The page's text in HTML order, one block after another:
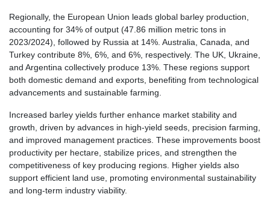
Regionally, the European Union leads global barley production,
accounting for 34% of output (47.86 million metric tons in
2023/2024), followed by Russia at 14%. Australia, Canada, and
Turkey contribute 8%, 6%, and 6%, respectively. The UK, Ukraine,
and Argentina collectively produce 13%. These regions support
both domestic demand and exports, benefiting from technological
advancements and sustainable farming.
Increased barley yields further enhance market stability and
growth, driven by advances in high-yield seeds, precision farming,
and improved management practices. These improvements boost
productivity per hectare, stabilize prices, and strengthen the
competitiveness of key producing regions. Higher yields also
support efficient land use, promoting environmental sustainability
and long-term industry viability.